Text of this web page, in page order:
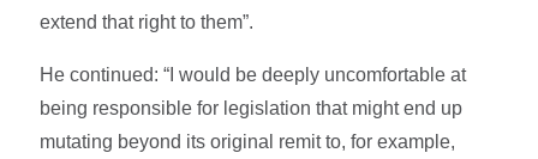
extend that right to them”.
He continued: “I would be deeply uncomfortable at
being responsible for legislation that might end up
mutating beyond its original remit to, for example,